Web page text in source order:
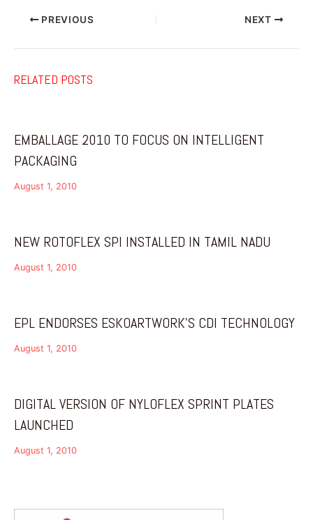
PREVIOUS NEXT
RELATED POSTS
EMBALLAGE 2010 TO FOCUS ON INTELLIGENT
PACKAGING
August 1, 2010
NEW ROTOFLEX SPI INSTALLED IN TAMIL NADU
August 1, 2010
EPL ENDORSES ESKOARTWORK’S CDI TECHNOLOGY
August 1, 2010
DIGITAL VERSION OF NYLOFLEX SPRINT PLATES
LAUNCHED
August 1, 2010